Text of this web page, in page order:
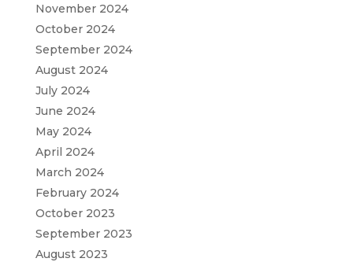
November 2024
October 2024
September 2024
August 2024
July 2024
June 2024
May 2024
April 2024
March 2024
February 2024
October 2023
September 2023
August 2023